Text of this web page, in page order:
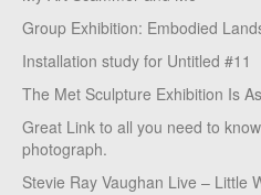
Group Exhibition: Embodied
Installation study for Untitled #11
The Met Sculpture Exhibition Is
Great Link to all you need to
photograph.
Stevie Ray Vaughan Live – Little